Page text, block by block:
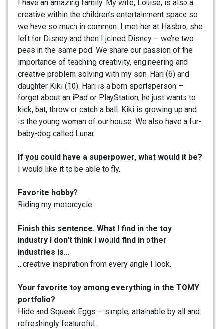
I have an amazing family. My wife, Louise, is also a
creative within the children’s entertainment space so
we have so much in common. I met her at Hasbro, she
left for Disney and then I joined Disney – we’re two
peas in the same pod. We share our passion of the
importance of teaching creativity, engineering and
creative problem solving with my son, Hari (6) and
daughter Kiki (10). Hari is a born sportsperson –
forget about an iPad or PlayStation, he just wants to
kick, bat, throw or catch a ball. Kiki is growing up and
is the young woman of our house. We also have a fur-
baby-dog called Lunar.
If you could have a superpower, what would it be?
I would like it to be able to fly.
Favorite hobby?
Riding my motorcycle.
Finish this sentence. What I find in the toy
industry I don't think I would find in other
industries is…
…creative inspiration from every angle I look.
Your favorite toy among everything in the TOMY
portfolio?
Hide and Squeak Eggs – simple, attainable by all and
refreshingly featureful.